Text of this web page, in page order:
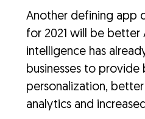
Another defining app
for 2021 will be better
intelligence has
businesses to
personalization,
analytics and